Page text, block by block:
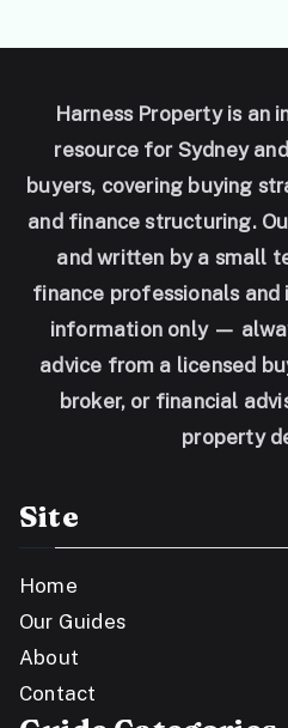
Harness Property is an
resource for Sydney
buyers, covering buying
and finance structuring.
and written by a small
finance professionals
information only —
advice from a licensed
broker, or financial
property
Site
Home
Our Guides
About
Contact